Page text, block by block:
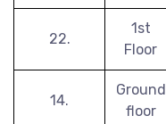
22.
1st
Floor
14.
Ground
floor